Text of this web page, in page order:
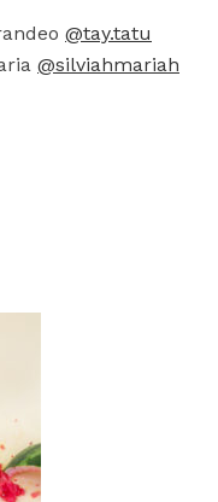
@tay.tatu
@silviahmariah